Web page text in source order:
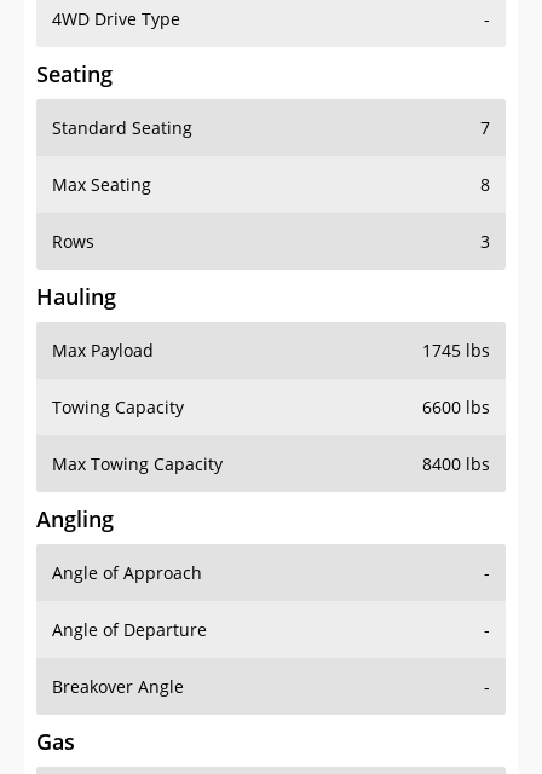
Seating
Standard Seating
Max Seating 8
Rows 3
Hauling
Max Payload
Towing Capacity 6600 lbs
Max Towing Capacity 8400 lbs
Angling
Angle of Approach
Angle of Departure -
Breakover Angle -
Gas
Tank 1